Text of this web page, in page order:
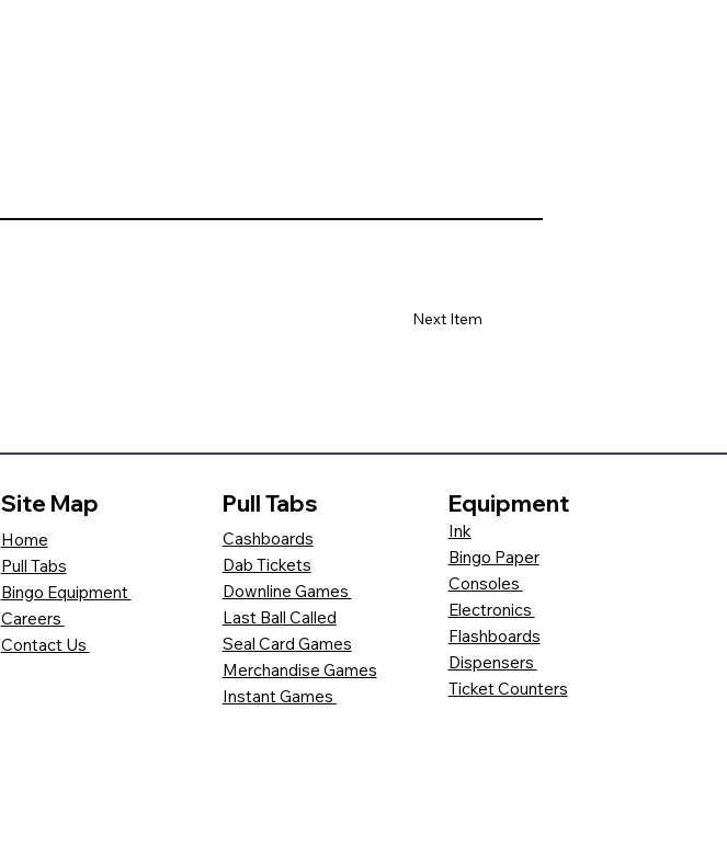
Next Item
Site Map
Home
Pull Tabs
Bingo Equipment
Careers
Contact Us
Pull Tabs
Cashboards
Dab Tickets
Downline Games
Last Ball Called
Seal Card Games
Merchandise Games
Instant Games
Equipment
Ink
Bingo Paper
Consoles
Electronics
Flashboards
Dispensers
Ticket Counters